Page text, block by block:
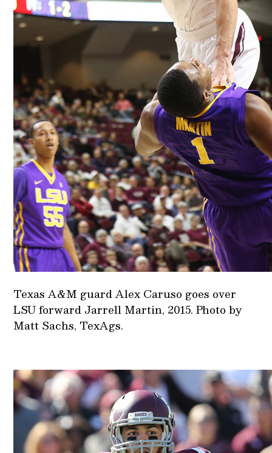
Texas A&M guard Alex Caruso goes over
LSU forward Jarrell Martin, 2015. Photo by
Matt Sachs, TexAgs.